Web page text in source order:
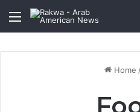
Menu
January 4, 2026
Muslims in Newark,
January 4, 2026
Qastall (Al-Qastall): A
Home